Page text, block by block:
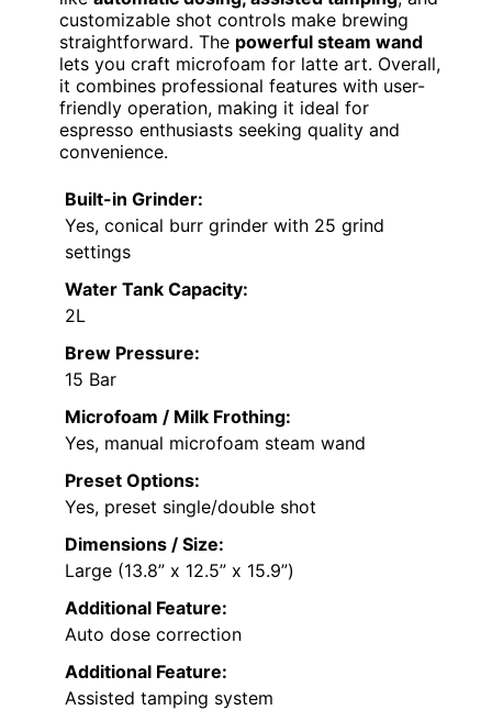
customizable shot controls make brewing
straightforward. The powerful steam wand
lets you craft microfoam for latte art. Overall,
it combines professional features with user-
friendly operation, making it ideal for
espresso enthusiasts seeking quality and
convenience.
Built-in Grinder:
Yes, conical burr grinder with 25 grind
settings
Water Tank Capacity:
2L
Brew Pressure:
15 Bar
Microfoam / Milk Frothing:
Yes, manual microfoam steam wand
Preset Options:
Yes, preset single/double shot
Dimensions / Size:
Large (13.8” x 12.5” x 15.9”)
Additional Feature:
Auto dose correction
Additional Feature:
Assisted tamping system